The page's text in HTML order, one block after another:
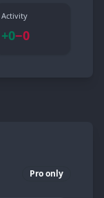
Activity
+0−0
Pro only